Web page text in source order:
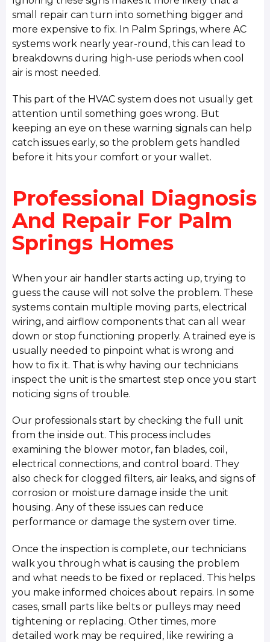
small repair can turn into something bigger and
more expensive to fix. In Palm Springs, where AC
systems work nearly year-round, this can lead to
breakdowns during high-use periods when cool
air is most needed.
This part of the HVAC system does not usually get
attention until something goes wrong. But
keeping an eye on these warning signals can help
catch issues early, so the problem gets handled
before it hits your comfort or your wallet.
Professional Diagnosis
And Repair For Palm
Springs Homes
When your air handler starts acting up, trying to
guess the cause will not solve the problem. These
systems contain multiple moving parts, electrical
wiring, and airflow components that can all wear
down or stop functioning properly. A trained eye is
usually needed to pinpoint what is wrong and
how to fix it. That is why having our technicians
inspect the unit is the smartest step once you start
noticing signs of trouble.
Our professionals start by checking the full unit
from the inside out. This process includes
examining the blower motor, fan blades, coil,
electrical connections, and control board. They
also check for clogged filters, air leaks, and signs of
corrosion or moisture damage inside the unit
housing. Any of these issues can reduce
performance or damage the system over time.
Once the inspection is complete, our technicians
walk you through what is causing the problem
and what needs to be fixed or replaced. This helps
you make informed choices about repairs. In some
cases, small parts like belts or pulleys may need
tightening or replacing. Other times, more
detailed work may be required, like rewiring a